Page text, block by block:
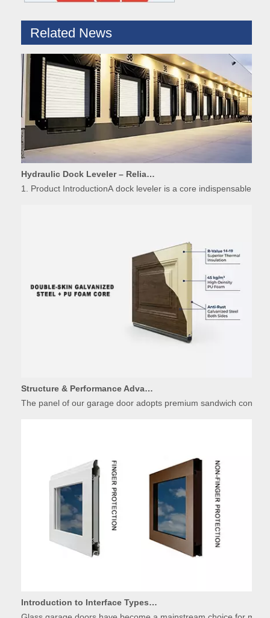
Related News
Hydraulic Dock Leveler – Reliable Loading & Unloading Warehouse Equipment
1. Product IntroductionA dock leveler is a core indispensable
The panel of our garage door adopts premium sandwich
Glass garage doors have become a mainstream choice for